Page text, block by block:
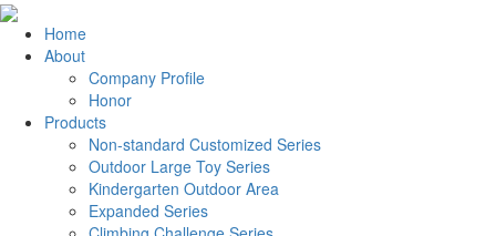
Home
About
Company Profile
Honor
Products
Non-standard Customized Series
Outdoor Large Toy Series
Kindergarten Outdoor Area
Expanded Series